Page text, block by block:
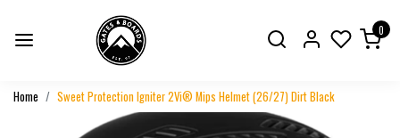
0
Home Sweet Protection Igniter 2Vi® Mips Helmet (26/27) Dirt Black